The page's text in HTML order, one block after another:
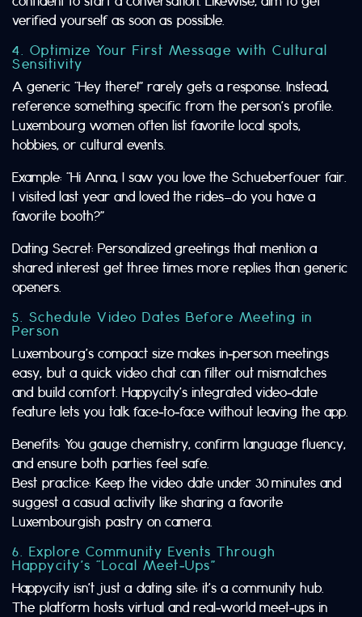
verified yourself as soon as possible.
4. Optimize Your First Message with Cultural
Sensitivity
A generic “Hey there!” rarely gets a response. Instead,
reference something specific from the person’s profile.
Luxembourg women often list favorite local spots,
hobbies, or cultural events.
Example: “Hi Anna, I saw you love the Schueberfouer fair.
I visited last year and loved the rides—do you have a
favorite booth?”
Dating Secret: Personalized greetings that mention a
shared interest get three times more replies than generic
openers.
5. Schedule Video Dates Before Meeting in
Person
Luxembourg’s compact size makes in‑person meetings
easy, but a quick video chat can filter out mismatches
and build comfort. Happycity’s integrated video‑date
feature lets you talk face‑to‑face without leaving the app.
Benefits: You gauge chemistry, confirm language fluency,
and ensure both parties feel safe.
Best practice: Keep the video date under 30 minutes and
suggest a casual activity like sharing a favorite
Luxembourgish pastry on camera.
6. Explore Community Events Through
Happycity’s “Local Meet‑Ups”
Happycity isn’t just a dating site; it’s a community hub.
The platform hosts virtual and real‑world meet‑ups in